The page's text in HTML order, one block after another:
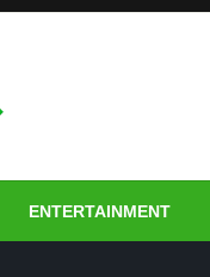
ENTERTAINMENT